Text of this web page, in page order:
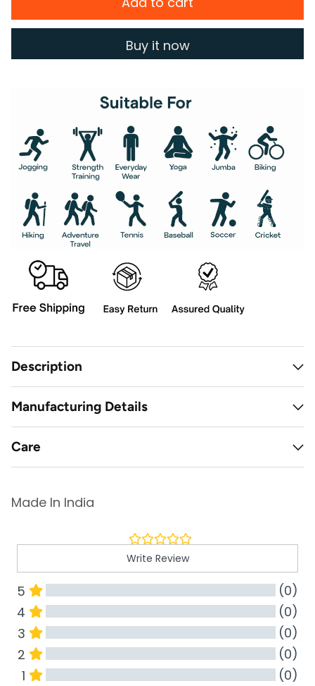
Buy it now
Description
Manufacturing Details
Care
Made In India
Write Review
5
(0)
4
(0)
3
(0)
2
(0)
1
(0)